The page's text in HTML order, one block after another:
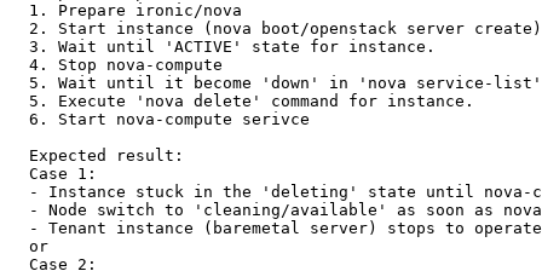
  1. Prepare ironic/nova
  2. Start instance (nova boot/openstack server create)
  3. Wait until 'ACTIVE' state for instance.
  4. Stop nova-compute
  5. Wait until it become 'down' in 'nova service-list'
  5. Execute 'nova delete' command for instance.
  6. Start nova-compute serivce
  Expected result:
  Case 1:
- Instance stuck in the 'deleting' state until nova-
- Node switch to 'cleaning/available' as soon as
- Tenant instance (baremetal server) stops to
  or
  Case 2: